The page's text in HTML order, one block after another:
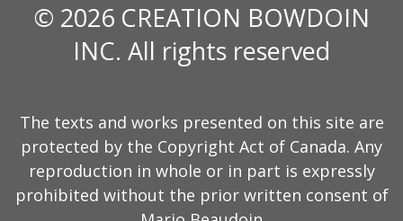
© 2026 CREATION BOWDOIN
INC. All rights reserved
The texts and works presented on this site are
protected by the Copyright Act of Canada. Any
reproduction in whole or in part is expressly
prohibited without the prior written consent of